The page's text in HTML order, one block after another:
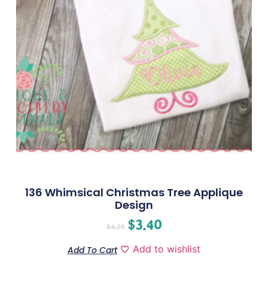
136 Whimsical Christmas Tree Applique
Design
$4.25 $3.40
Add To Cart Add to wishlist